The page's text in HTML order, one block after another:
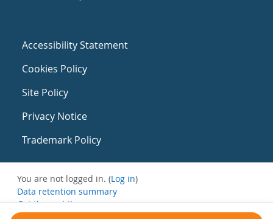
Accessibility Statement
Cookies Policy
Site Policy
Privacy Notice
Trademark Policy
You are not logged in. (Log in)
Data retention summary
Get the mobile app